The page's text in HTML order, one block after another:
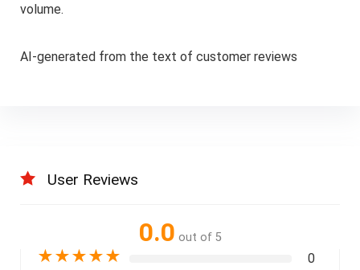
volume.
AI-generated from the text of customer reviews
User Reviews
0.0 out of 5
★★★★★ 0